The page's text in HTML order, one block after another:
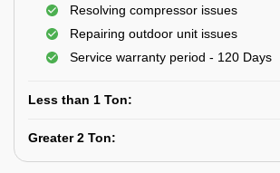
Resolving compressor issues
Repairing outdoor unit issues
Service warranty period - 120 Days
Less than 1 Ton:
Greater 2 Ton: